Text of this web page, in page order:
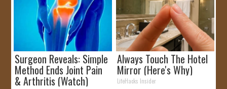
Surgeon Reveals: Simple
Method Ends Joint Pain
& Arthritis (Watch)
Always Touch The Hotel
Mirror (Here's Why)
LifeHacks Insider